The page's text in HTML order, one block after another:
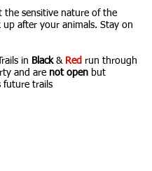
the sensitive nature of the
up after your animals. Stay on
in Black& Red run through
and are not open but
future trails